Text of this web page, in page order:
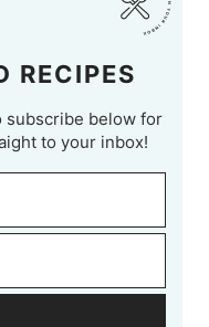
RECIPES
subscribe below for
to your inbox!